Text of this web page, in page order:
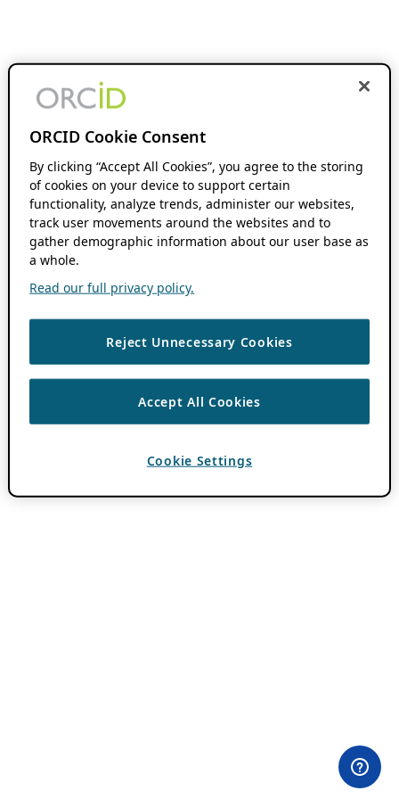
ORCID Cookie Consent
By clicking “Accept All Cookies”, you agree to the storing
of cookies on your device to support certain
functionality, analyze trends, administer our websites,
track user movements around the websites and to
gather demographic information about our user base as
a whole.
Read our full privacy policy.
Reject Unnecessary Cookies
Accept All Cookies
Cookie Settings